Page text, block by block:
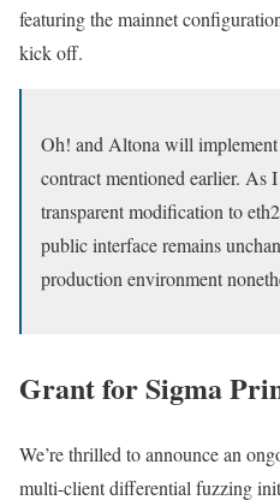
featuring the mainnet
kick off.
Oh! and Altona will
contract mentioned earlier. As
transparent modification to
public interface remains
production environment
Grant for Sigma
We’re thrilled to announce an
multi-client differential fuzzing